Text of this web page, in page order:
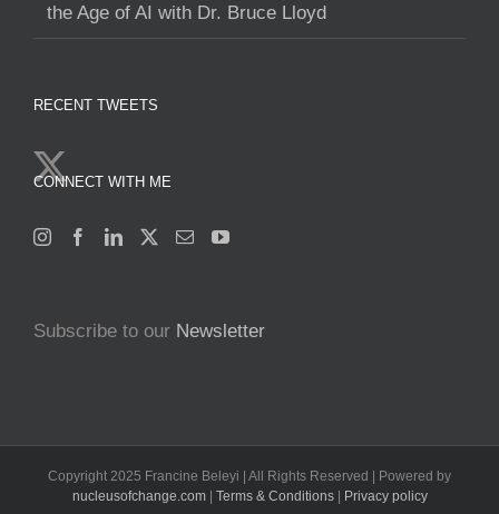
the Age of AI with Dr. Bruce Lloyd
RECENT TWEETS
CONNECT WITH ME
Subscribe to our Newsletter
Copyright 2025 Francine Beleyi | All Rights Reserved | Powered by
nucleusofchange.com| Terms & Conditions | Privacy policy